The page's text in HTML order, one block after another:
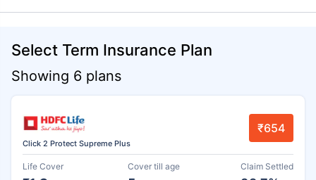
Select Term Insurance Plan
Showing 6 plans
Click 2 Protect Supreme Plus
₹654
Life Cover Cover till age Claim Settled